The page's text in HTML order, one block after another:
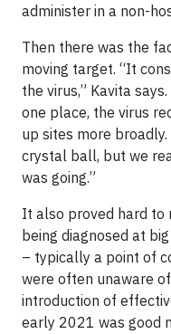
administer in a non-
Then there was the
moving target. “It
the virus,” Kavita
one place, the virus
up sites more
crystal ball, but we
was going.”
It also proved hard to
being diagnosed at
– typically a point of
were often unaware
introduction of
early 2021 was good